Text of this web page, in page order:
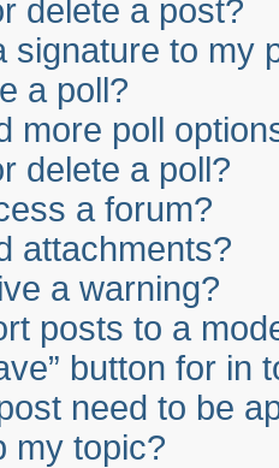
delete a post?
signature to my
a poll?
more poll
delete a poll?
a forum?
attachments?
a warning?
posts to a
button for in
need to be
my topic?